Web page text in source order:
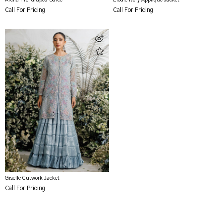
Call For Pricing Call For Pricing
Giselle Cutwork Jacket
Call For Pricing